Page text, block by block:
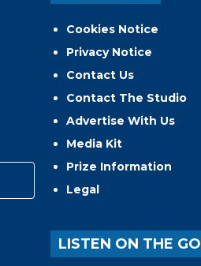
Cookies Notice
Privacy Notice
Contact Us
Contact The Studio
Advertise With Us
Media Kit
Prize Information
Legal
LISTEN ON THE GO